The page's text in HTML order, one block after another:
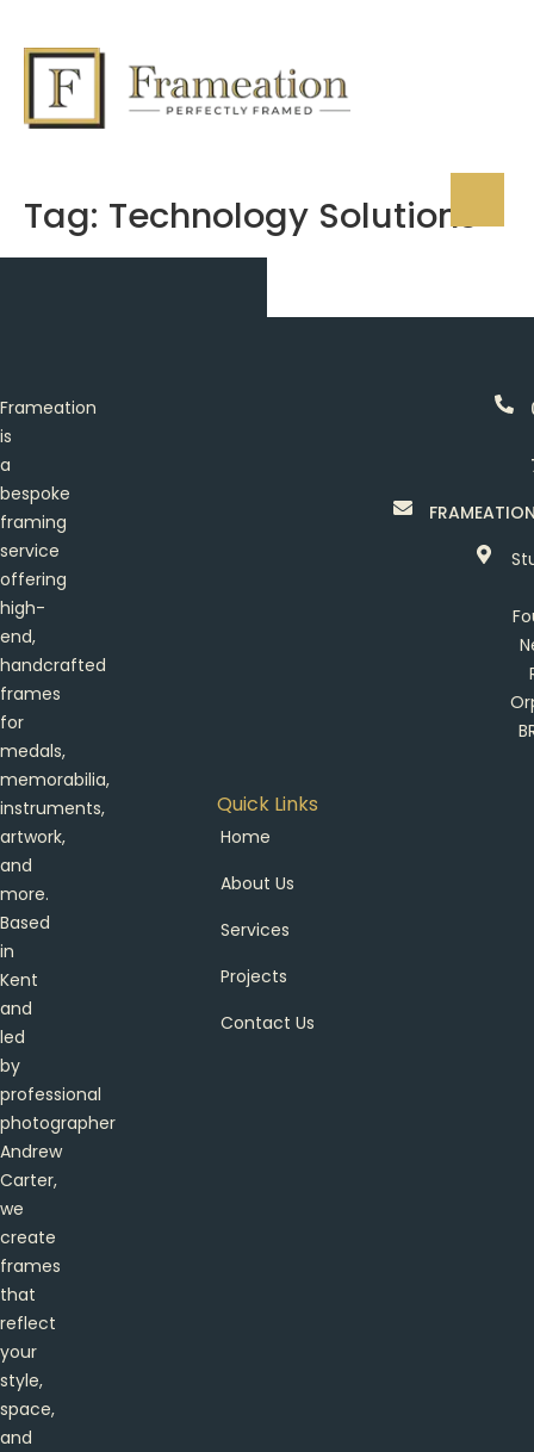
Tag: Technology Solutions
Frameation
is
a
bespoke
framing
service
offering
high-
end,
handcrafted
frames
for
medals,
memorabilia,
instruments,
artwork,
and
more.
Based
in
Kent
and
led
by
professional
photographer
Andrew
Carter,
we
create
frames
that
reflect
your
style,
space,
and
Quick Links
Home
About Us
Services
Projects
Contact Us